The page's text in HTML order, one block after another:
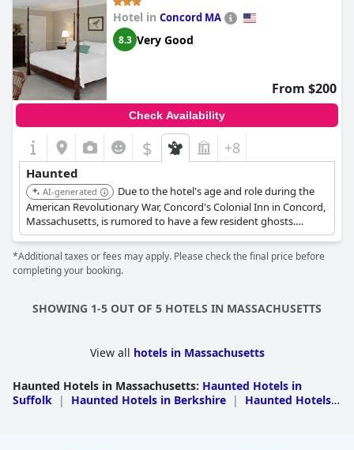
Hotel in Concord MA
8.3 Very Good
From $200
Check Availability
$ +8
Haunted
AI-generated
Due to the hotel's age and role during the
American Revolutionary War, Concord's Colonial Inn in Concord,
Massachusetts, is rumored to have a few resident ghosts.
During the war, part of the historic inn was privately owned by
Dr. Timothy Minot; it was where he operated a small medical
practice. When Continental soldiers were injured at the Battles
of Lexington and Concord at the North Bridge, they were
is now the Liberty Room as a hospital and Room 24 as an
*Additional taxes or fees may apply. Please check the final price before
completing your booking.
SHOWING 1-5 OUT OF 5 HOTELS IN MASSACHUSETTS
View all hotels in Massachusetts
Haunted Hotels in Massachusetts: Haunted Hotels in
Suffolk | Haunted Hotels in Berkshire |
Haunted Hotels